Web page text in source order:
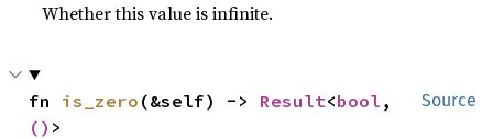
Whether this value is infinite.
Source
fn is_zero (&self) -> Result<bool
() >